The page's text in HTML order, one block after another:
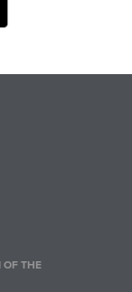
OF THE